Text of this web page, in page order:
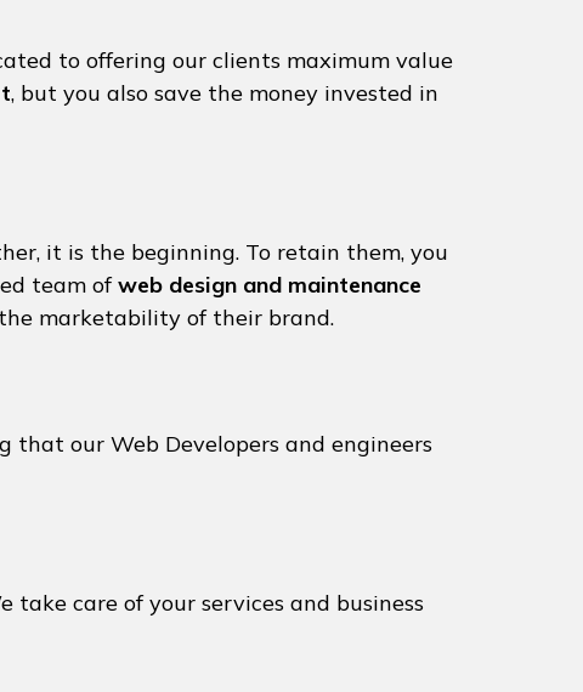
to offering our clients maximum value
, but you also save the money invested in
it is the beginning. To retain them, you
team ofweb design and maintenance
marketability of their brand.
that our Web Developers and engineers
take care of your services and business